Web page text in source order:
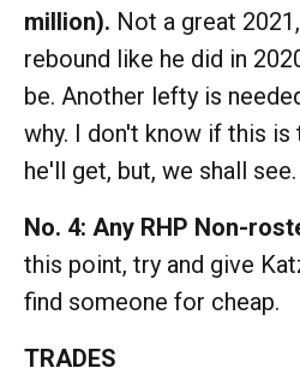
million). Not a great
rebound like he did in
be. Another lefty is
why. I don't know if this is
he'll get, but, we shall see.
No. 4: Any RHP Non-
this point, try and give
find someone for cheap.
TRADES